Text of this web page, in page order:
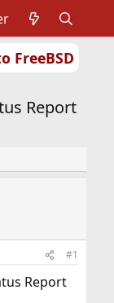
FreeBSD
Report
#1
Report